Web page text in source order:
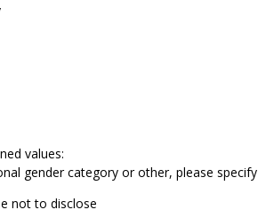
values:
gender category or other, please specify
not to disclose